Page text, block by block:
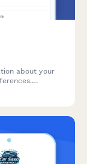
about your